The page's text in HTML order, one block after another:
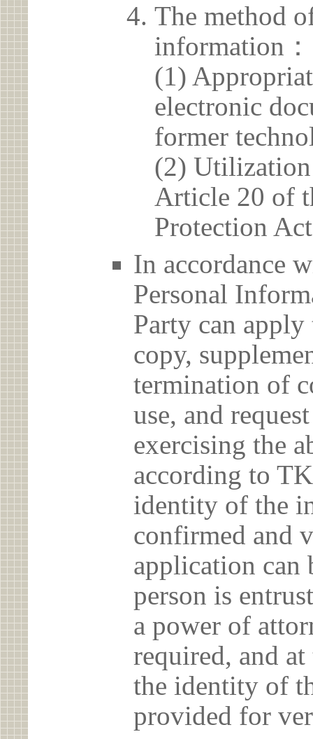
The method
information：
(1)
electronic
former
(2)
Article 20 of
Protection
In accordance
Personal
Party can
copy,
termination of
use, and
exercising the
according to
identity of the
confirmed and
application can
person is
a power of
required, and
the identity of
provided for